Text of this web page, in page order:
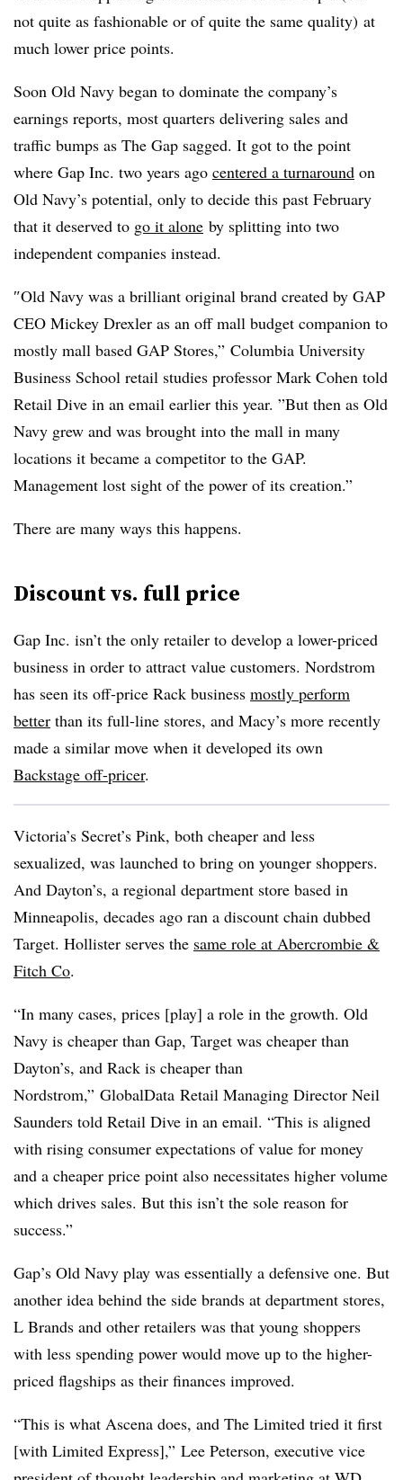
not quite as fashionable or of quite the same quality) at
much lower price points.
Soon Old Navy began to dominate the company’s
earnings reports, most quarters delivering sales and
traffic bumps as The Gap sagged. It got to the point
where Gap Inc. two years ago centered a turnaround on
Old Navy’s potential, only to decide this past February
that it deserved to go it alone by splitting into two
independent companies instead.
″Old Navy was a brilliant original brand created by GAP
CEO Mickey Drexler as an off mall budget companion to
mostly mall based GAP Stores,” Columbia University
Business School retail studies professor Mark Cohen told
Retail Dive in an email earlier this year. ”But then as Old
Navy grew and was brought into the mall in many
locations it became a competitor to the GAP.
Management lost sight of the power of its creation.”
There are many ways this happens.
Discount vs. full price
Gap Inc. isn’t the only retailer to develop a lower-priced
business in order to attract value customers. Nordstrom
has seen its off-price Rack business mostly perform
better than its full-line stores, and Macy’s more recently
made a similar move when it developed its own
Backstage off-pricer.
Victoria’s Secret’s Pink, both cheaper and less
sexualized, was launched to bring on younger shoppers.
And Dayton’s, a regional department store based in
Minneapolis, decades ago ran a discount chain dubbed
Target. Hollister serves the same role at Abercrombie &
Fitch Co.
“In many cases, prices [play] a role in the growth. Old
Navy is cheaper than Gap, Target was cheaper than
Dayton’s, and Rack is cheaper than
Nordstrom,” GlobalData Retail Managing Director Neil
Saunders told Retail Dive in an email. “This is aligned
with rising consumer expectations of value for money
and a cheaper price point also necessitates higher volume
which drives sales. But this isn’t the sole reason for
success.”
Gap’s Old Navy play was essentially a defensive one. But
another idea behind the side brands at department stores,
L Brands and other retailers was that young shoppers
with less spending power would move up to the higher-
priced flagships as their finances improved.
“This is what Ascena does, and The Limited tried it first
[with Limited Express],” Lee Peterson, executive vice